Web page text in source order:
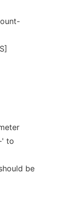
' to
be